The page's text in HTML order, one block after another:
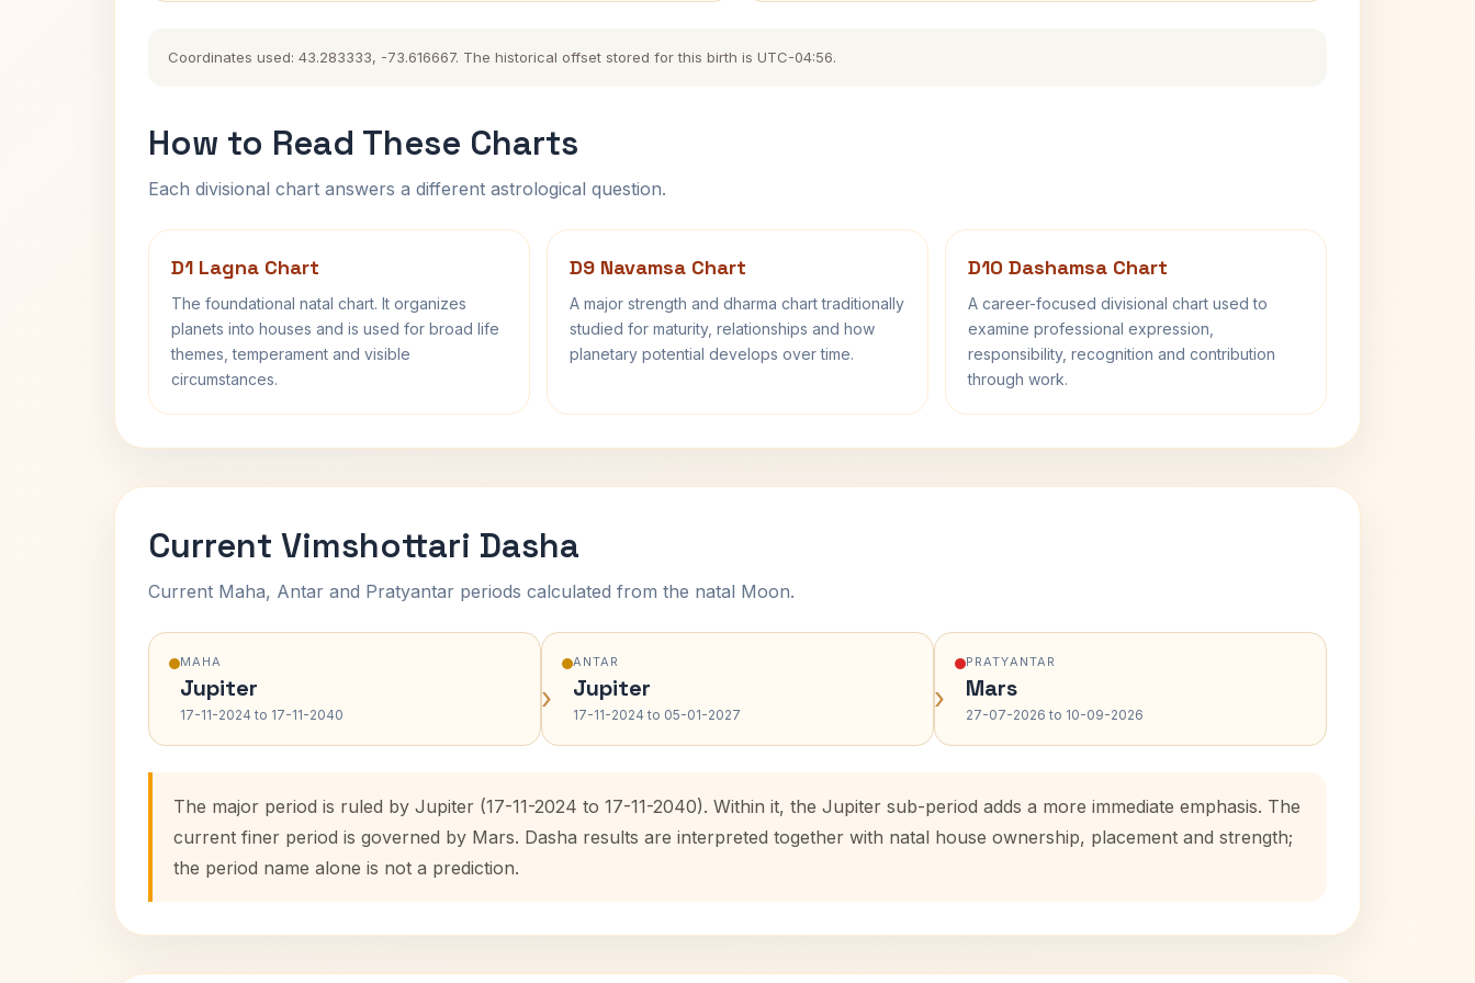
Coordinates used: 43.283333, -73.616667. The historical offset stored for this birth is UTC-04:56.
How to Read These Charts
Each divisional chart answers a different astrological question.
D1 Lagna Chart
The foundational natal chart. It organizes
planets into houses and is used for broad life
themes, temperament and visible
circumstances.
D9 Navamsa Chart
A major strength and dharma chart traditionally
studied for maturity, relationships and how
planetary potential develops over time.
D10 Dashamsa Chart
A career-focused divisional chart used to
examine professional expression,
responsibility, recognition and contribution
through work.
Current Vimshottari Dasha
Current Maha, Antar and Pratyantar periods calculated from the natal Moon.
MAHA
Jupiter
17-11-2024 to 17-11-2040 ›
ANTAR
Jupiter
17-11-2024 to 05-01-2027 ›
PRATYANTAR
Mars
27-07-2026 to 10-09-2026
The major period is ruled by Jupiter (17-11-2024 to 17-11-2040). Within it, the Jupiter sub-period adds a more immediate emphasis. The
current finer period is governed by Mars. Dasha results are interpreted together with natal house ownership, placement and strength;
the period name alone is not a prediction.